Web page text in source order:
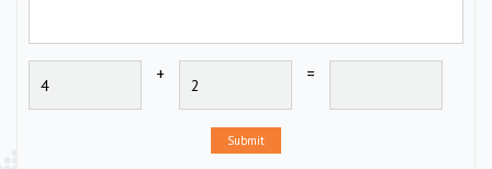
+ =
Submit